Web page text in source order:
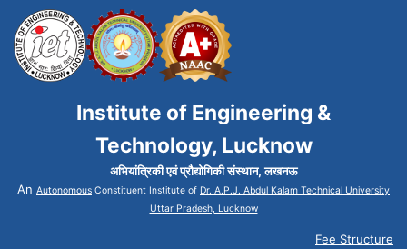
Institute of Engineering &
Technology, Lucknow
अभियांत्रिकी एवं प्रौद्योगिकी संस्थान, लखनऊ
An Autonomous Constituent Institute of Dr. A.P.J. Abdul Kalam Technical University
Uttar Pradesh, Lucknow
Fee Structure